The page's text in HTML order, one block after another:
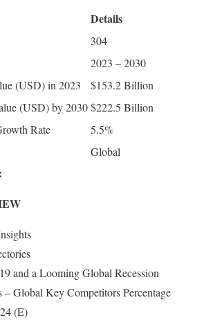
Details
304
2023 – 2030
(USD) in 2023
$153.2 Billion
(USD) by 2030$222.5 Billion
Rate
5.5%
Global
and a Looming Global Recession
Global Key Competitors Percentage
(E)